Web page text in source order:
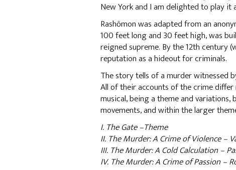
New York and I am delighted to play
Rashōmon was adapted from an
100 feet long and 30 feet high, was
reigned supreme. By the 12th century
reputation as a hideout for criminals.
The story tells of a murder witnessed
All of their accounts of the crime
musical, being a theme and
movements, and within the larger
I. The Gate –Theme
II. The Murder: A Crime of Violence –
III. The Murder: A Cold Calculation –
IV. The Murder: A Crime of Passion –